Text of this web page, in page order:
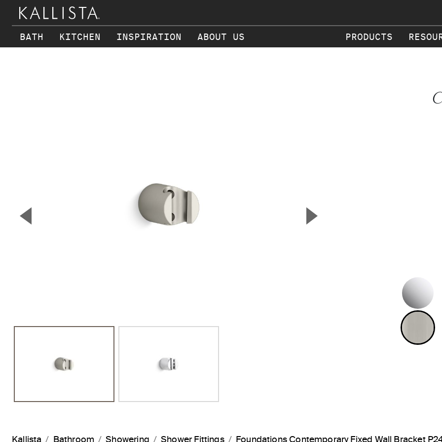
BATH KITCHEN INSPIRATION ABOUT US PRODUCTS
▼ ▲
Kallista Bathroom Showering Shower Fittings Foundations Contemporary Fixed Wall Bracket